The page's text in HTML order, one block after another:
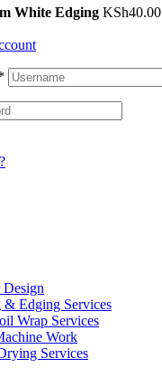
White Edging KSh40.00
& Edging Services
Wrap Services
Work
Services